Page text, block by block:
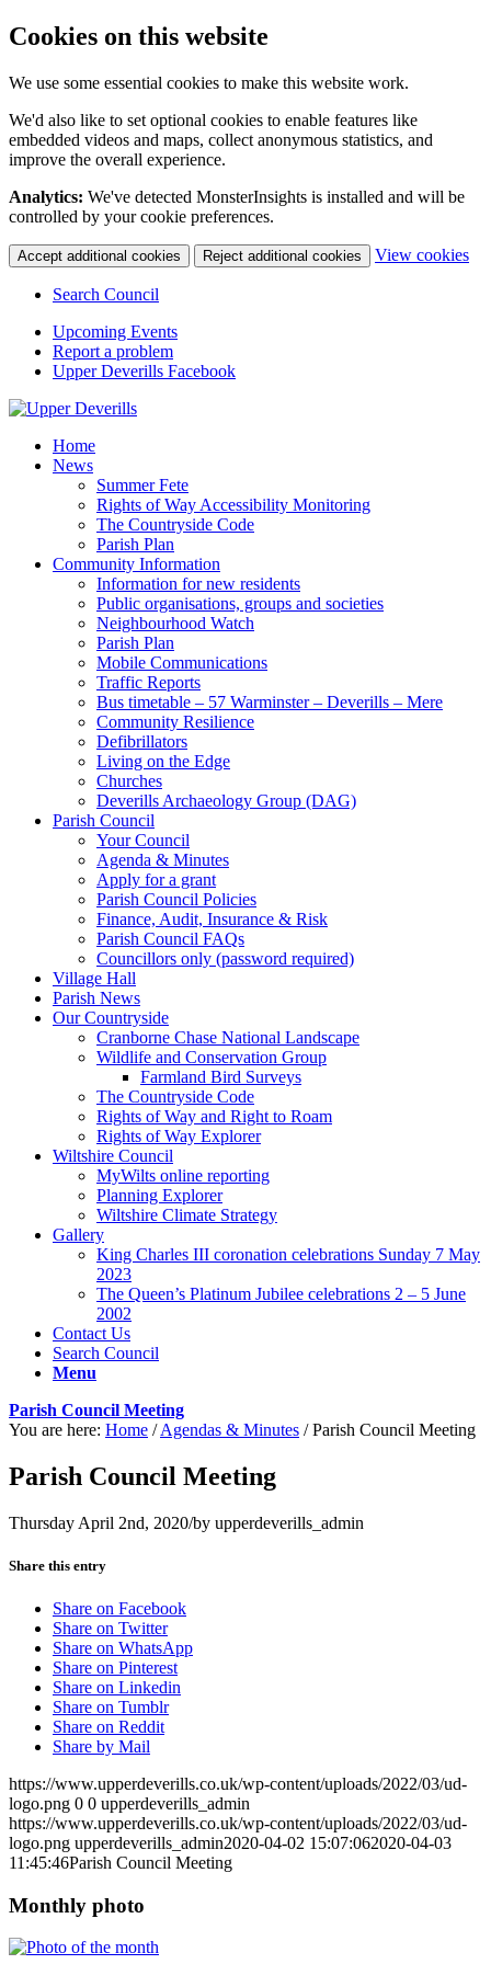
Cookies on this website
We use some essential cookies to make this website work.
We'd also like to set optional cookies to enable features like
embedded videos and maps, collect anonymous statistics, and
improve the overall experience.
Analytics: We've detected MonsterInsights is installed and will be
controlled by your cookie preferences.
Accept additional cookies Reject additional cookies View cookies
Search Council
Upcoming Events
Report a problem
Upper Deverills Facebook
Home
News
Summer Fete
Rights of Way Accessibility Monitoring
The Countryside Code
Parish Plan
Community Information
Information for new residents
Public organisations, groups and societies
Neighbourhood Watch
Parish Plan
Mobile Communications
Traffic Reports
Bus timetable – 57 Warminster – Deverills – Mere
Community Resilience
Defibrillators
Living on the Edge
Churches
Deverills Archaeology Group (DAG)
Parish Council
Your Council
Agenda & Minutes
Apply for a grant
Parish Council Policies
Finance, Audit, Insurance & Risk
Parish Council FAQs
Councillors only (password required)
Village Hall
Parish News
Our Countryside
Cranborne Chase National Landscape
Wildlife and Conservation Group
Farmland Bird Surveys
The Countryside Code
Rights of Way and Right to Roam
Rights of Way Explorer
Wiltshire Council
MyWilts online reporting
Planning Explorer
Wiltshire Climate Strategy
Gallery
King Charles III coronation celebrations Sunday 7 May
2023
The Queen’s Platinum Jubilee celebrations 2 – 5 June
2002
Contact Us
Search Council
Menu
Parish Council Meeting
You are here: Home / Agendas & Minutes / Parish Council Meeting
Parish Council Meeting
Thursday April 2nd, 2020/by upperdeverills_admin
Share this entry
Share on Facebook
Share on Twitter
Share on WhatsApp
Share on Pinterest
Share on Linkedin
Share on Tumblr
Share on Reddit
Share by Mail
https://www.upperdeverills.co.uk/wp-content/uploads/2022/03/ud-
logo.png 0 0 upperdeverills_admin
https://www.upperdeverills.co.uk/wp-content/uploads/2022/03/ud-
logo.png upperdeverills_admin2020-04-02 15:07:062020-04-03
11:45:46Parish Council Meeting
Monthly photo